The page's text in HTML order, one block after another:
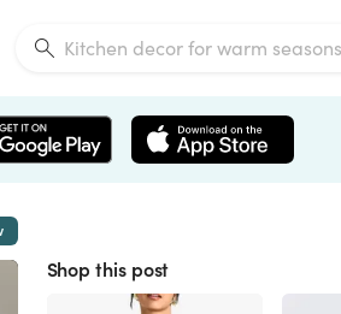
Shop this post